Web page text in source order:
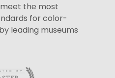
the most
for color-
leading museums